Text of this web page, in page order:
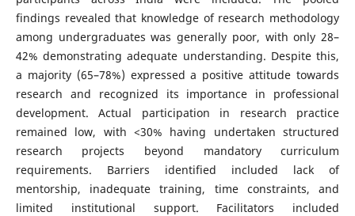
findings revealed that knowledge of research methodology
among undergraduates was generally poor, with only 28–
42% demonstrating adequate understanding. Despite this,
a majority (65–78%) expressed a positive attitude towards
research and recognized its importance in professional
development. Actual participation in research practice
remained low, with <30% having undertaken structured
research projects beyond mandatory curriculum
requirements. Barriers identified included lack of
mentorship, inadequate training, time constraints, and
limited institutional support. Facilitators included